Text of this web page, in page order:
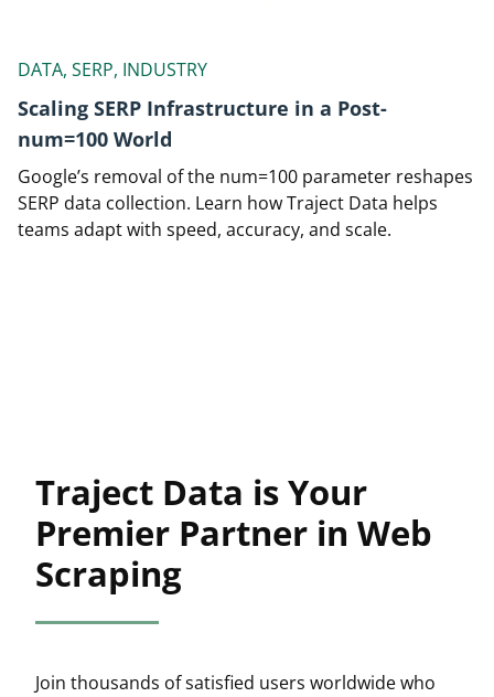
DATA, SERP, INDUSTRY
Scaling SERP Infrastructure in a Post-
num=100 World
Google’s removal of the num=100 parameter reshapes
SERP data collection. Learn how Traject Data helps
teams adapt with speed, accuracy, and scale.
Traject Data is Your
Premier Partner in Web
Scraping
Join thousands of satisfied users worldwide who